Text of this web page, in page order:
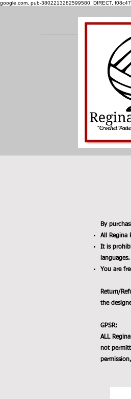
google.com, pub-3802213282599580, DIRECT,
By
All Regina
It is
languages.
You are
Return/
the
GPSR:
ALL
not